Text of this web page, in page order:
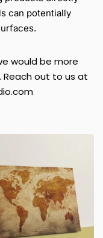
can potentially
would be more
out to us at